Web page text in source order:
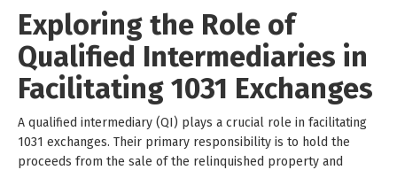
Exploring the Role of
Qualified Intermediaries in
Facilitating 1031 Exchanges
A qualified intermediary (QI) plays a crucial role in facilitating
1031 exchanges. Their primary responsibility is to hold the
proceeds from the sale of the relinquished property and